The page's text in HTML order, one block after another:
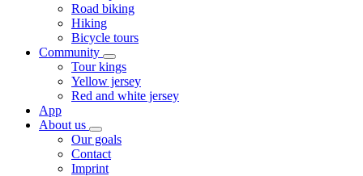
Road biking
Hiking
Bicycle tours
Community
Tour kings
Yellow jersey
Red and white jersey
App
About us
Our goals
Contact
Imprint